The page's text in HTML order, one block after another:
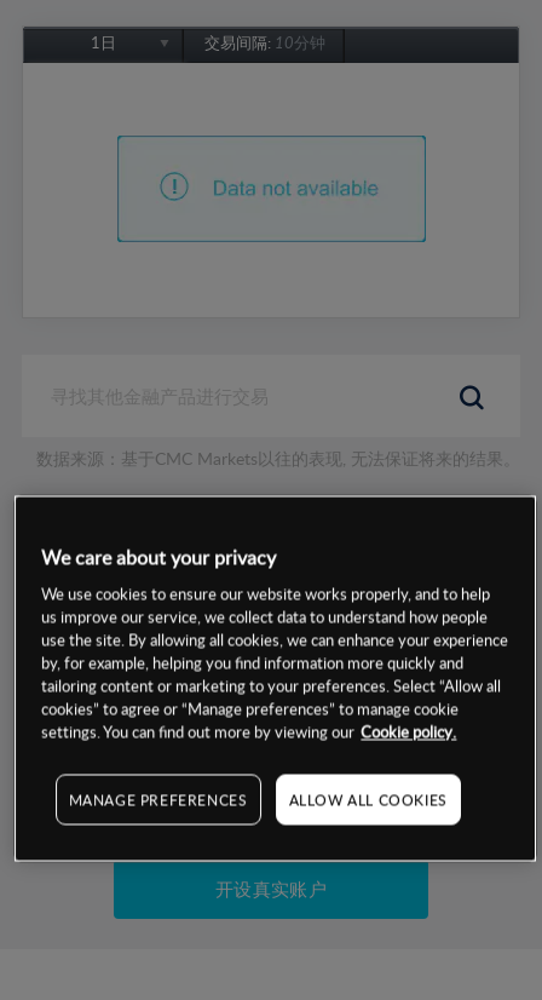
1日 交易间隔: 10分钟
数据来源：基于CMC Markets以往的表现, 无法保证将来的结果。
最小数额
-
1级保证金率
-
允许GSLO
否
GSLO最小价差
-
允许做空
是
保证金率
层级 单位 费率
交易时间
日 交易时间
显示的交易时间是新加坡当地时间
基于相关差价合约金融产品的价格明细
试用模拟账户
开设真实账户
We care about your privacy
We use cookies to ensure our website works properly, and to help
us improve our service, we collect data to understand how people
use the site. By allowing all cookies, we can enhance your experience
by, for example, helping you find information more quickly and
tailoring content or marketing to your preferences. Select “Allow all
cookies” to agree or “Manage preferences” to manage cookie
settings. You can find out more by viewing our Cookie policy.
MANAGE PREFERENCES ALLOW ALL COOKIES